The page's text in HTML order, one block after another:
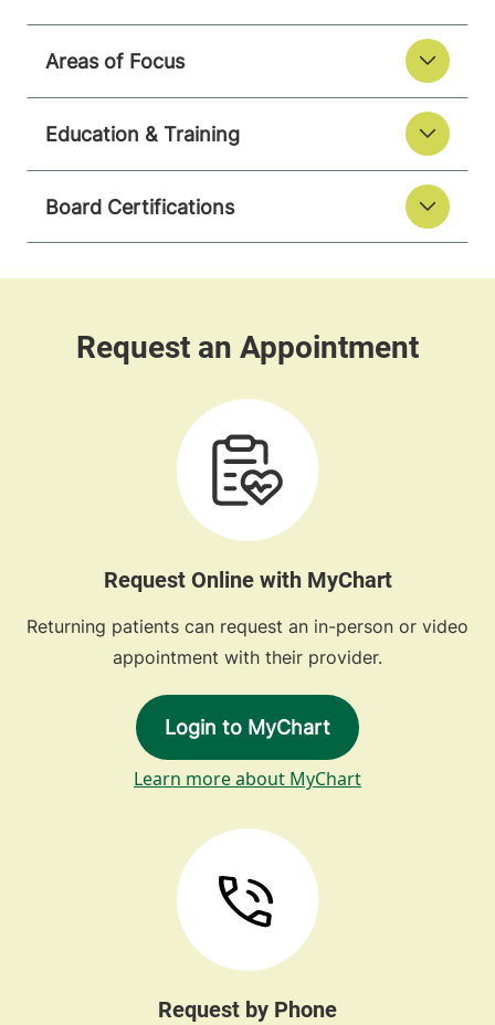
Areas of Focus
Education & Training
Board Certifications
Request Online with MyChart
Returning patients can request an in-person or video
appointment with their provider.
Login to MyChart
Learn more about MyChart
Request by Phone